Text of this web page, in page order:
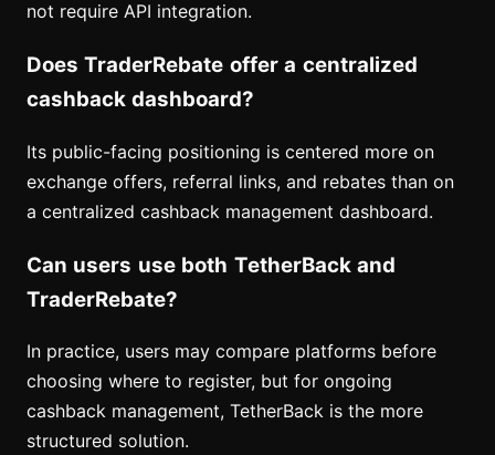
not require API integration.
Does TraderRebate offer a centralized
cashback dashboard?
Its public-facing positioning is centered more on
exchange offers, referral links, and rebates than on
a centralized cashback management dashboard.
Can users use both TetherBack and
TraderRebate?
In practice, users may compare platforms before
choosing where to register, but for ongoing
cashback management, TetherBack is the more
structured solution.